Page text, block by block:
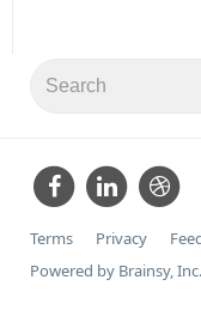
Terms Privacy
Powered by Brainsy,